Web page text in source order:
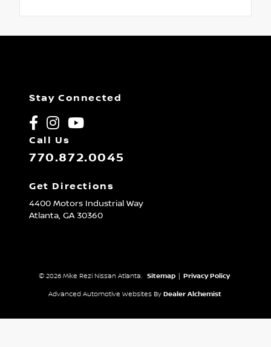
Stay Connected
Call Us
770.872.0045
Get Directions
4400 Motors Industrial Way
Atlanta, GA30360
© 2026 Mike Rezi Nissan Atlanta. Sitemap | Privacy Policy
Advanced Automotive Websites By Dealer Alchemist